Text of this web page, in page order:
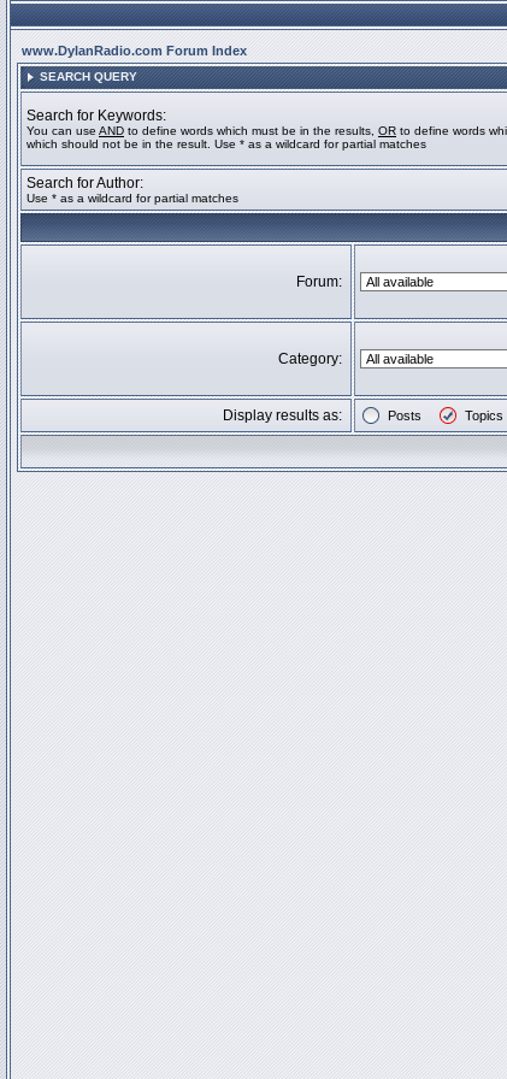
www.DylanRadio.com Forum Index
SEARCH QUERY
Search for Keywords:
You can use AND to define words which must be in the results, OR to define words
which should not be in the result. Use * as a wildcard for partial matches
Search for Author:
Use * as a wildcard for partial matches
Forum:
Category:
Display results as: Posts Topics